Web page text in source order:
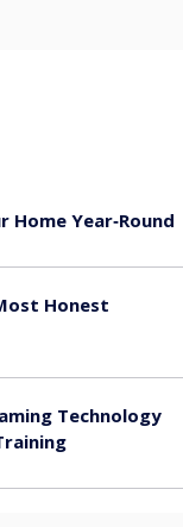
Year‑Round
Honest
Technology